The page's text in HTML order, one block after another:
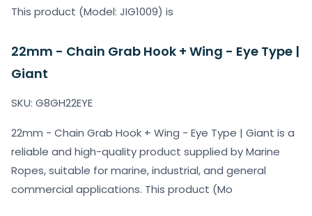
This product (Model: JIG1009) is
22mm - Chain Grab Hook + Wing - Eye Type |
Giant
SKU: G8GH22EYE
22mm - Chain Grab Hook + Wing - Eye Type | Giant is a
reliable and high-quality product supplied by Marine
Ropes, suitable for marine, industrial, and general
commercial applications. This product (Mo